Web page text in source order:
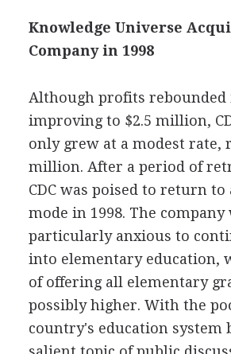
Knowledge Universe
Company in 1998
Although profits rebounded
improving to $2.5 million,
only grew at a modest rate,
million. After a period of
CDC was poised to return to
mode in 1998. The company
particularly anxious to
into elementary education,
of offering all elementary
possibly higher. With the
country's education system